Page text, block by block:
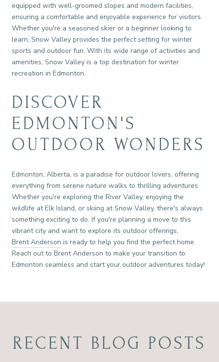
equipped with well-groomed slopes and modern facilities,
ensuring a comfortable and enjoyable experience for visitors.
Whether you're a seasoned skier or a beginner looking to
learn, Snow Valley provides the perfect setting for winter
sports and outdoor fun. With its wide range of activities and
amenities, Snow Valley is a top destination for winter
recreation in Edmonton.
DISCOVER
EDMONTON'S
OUTDOOR WONDERS
Edmonton, Alberta, is a paradise for outdoor lovers, offering
everything from serene nature walks to thrilling adventures.
Whether you're exploring the River Valley, enjoying the
wildlife at Elk Island, or skiing at Snow Valley, there's always
something exciting to do. If you're planning a move to this
vibrant city and want to explore its outdoor offerings,
Brent Anderson is ready to help you find the perfect home.
Reach out to Brent Anderson to make your transition to
Edmonton seamless and start your outdoor adventures today!
RECENT BLOG POSTS